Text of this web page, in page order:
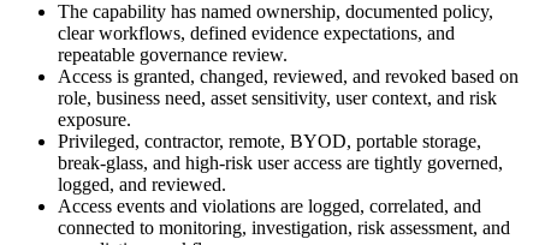
The capability has named ownership, documented policy,
clear workflows, defined evidence expectations, and
repeatable governance review.
Access is granted, changed, reviewed, and revoked based on
role, business need, asset sensitivity, user context, and risk
exposure.
Privileged, contractor, remote, BYOD, portable storage,
break-glass, and high-risk user access are tightly governed,
logged, and reviewed.
Access events and violations are logged, correlated, and
connected to monitoring, investigation, risk assessment, and